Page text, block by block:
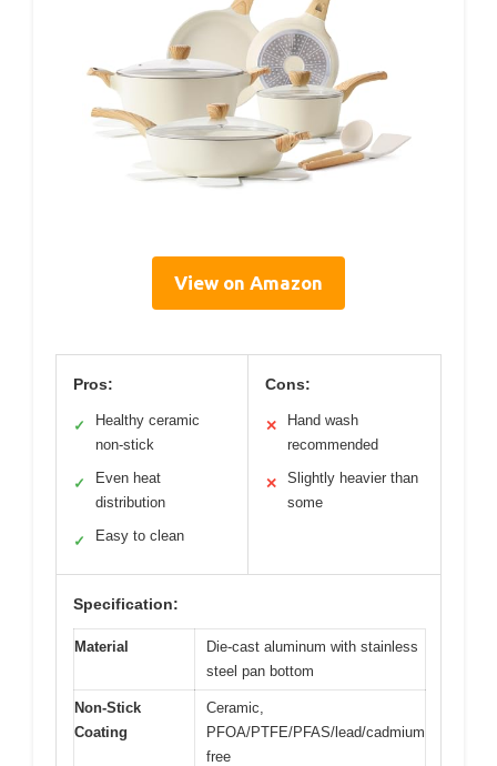
View on Amazon
Pros:
✓
Healthy ceramic
non-stick
✓
Even heat
distribution
✓ Easy to clean
Cons:
✕
Hand wash
recommended
✕
Slightly heavier than
some
Specification:
Material
Die-cast aluminum with stainless
steel pan bottom
Non-Stick
Coating
Ceramic,
PFOA/PTFE/PFAS/lead/cadmium
free